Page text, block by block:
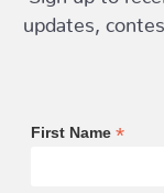
updates,
First Name *